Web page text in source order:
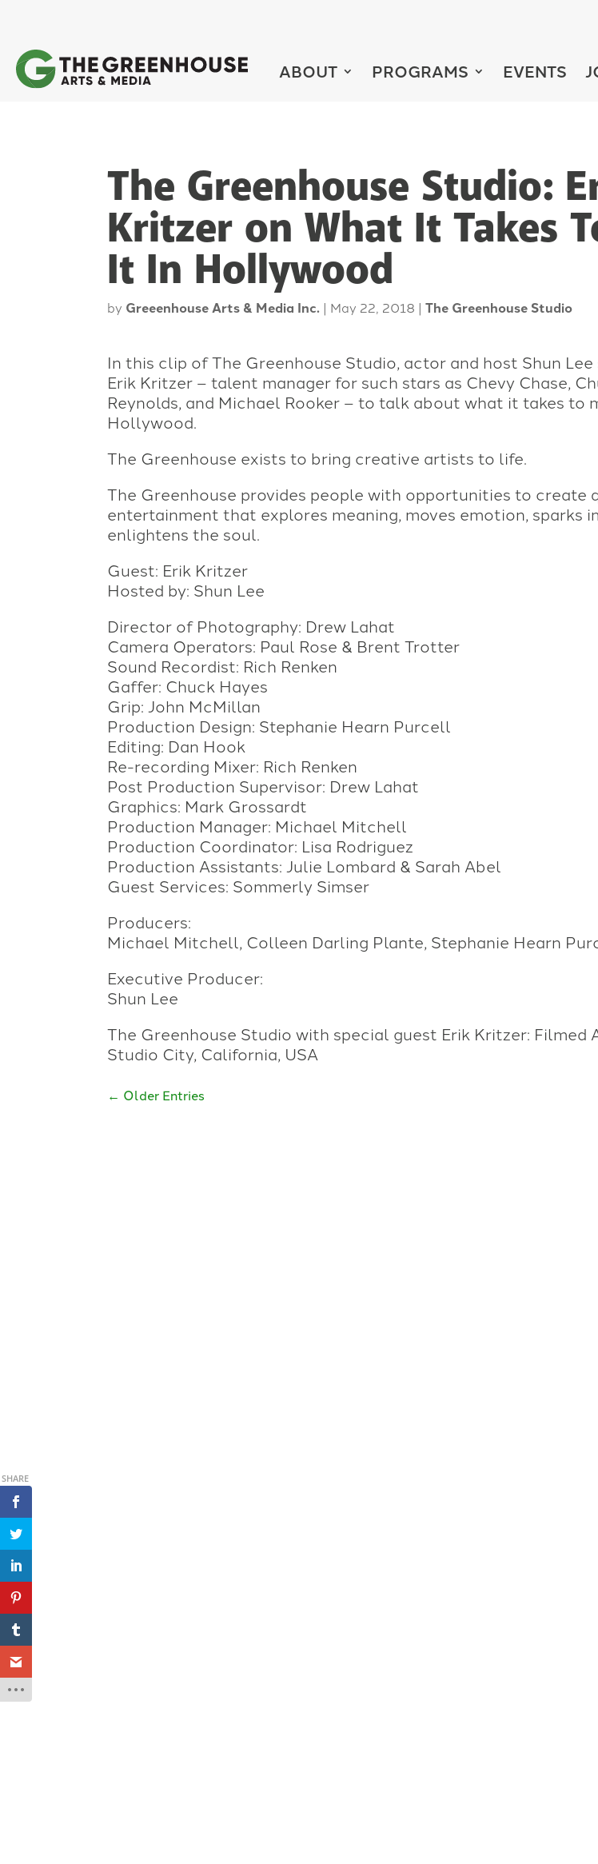
ABOUT PROGRAMS EVENTS
The Greenhouse Studio:
Kritzer on What It Takes
It In Hollywood
by Greeenhouse Arts & Media Inc. | May 22, 2018 |The Greenhouse Studio
In this clip of The Greenhouse Studio, actor and host Shun
Erik Kritzer – talent manager for such stars as Chevy Chase,
Reynolds, and Michael Rooker – to talk about what it takes to
Hollywood.
The Greenhouse exists to bring creative artists to life.
The Greenhouse provides people with opportunities to create
entertainment that explores meaning, moves emotion, sparks
enlightens the soul.
Guest: Erik Kritzer
Hosted by: Shun Lee
Director of Photography: Drew Lahat
Camera Operators: Paul Rose & Brent Trotter
Sound Recordist: Rich Renken
Gaffer: Chuck Hayes
Grip: John McMillan
Production Design: Stephanie Hearn Purcell
Editing: Dan Hook
Re-recording Mixer: Rich Renken
Post Production Supervisor: Drew Lahat
Graphics: Mark Grossardt
Production Manager: Michael Mitchell
Production Coordinator: Lisa Rodriguez
Production Assistants: Julie Lombard & Sarah Abel
Guest Services: Sommerly Simser
Producers:
Michael Mitchell, Colleen Darling Plante, Stephanie Hearn
Executive Producer:
Shun Lee
The Greenhouse Studio with special guest Erik Kritzer: Filmed
Studio City, California, USA
← Older Entries